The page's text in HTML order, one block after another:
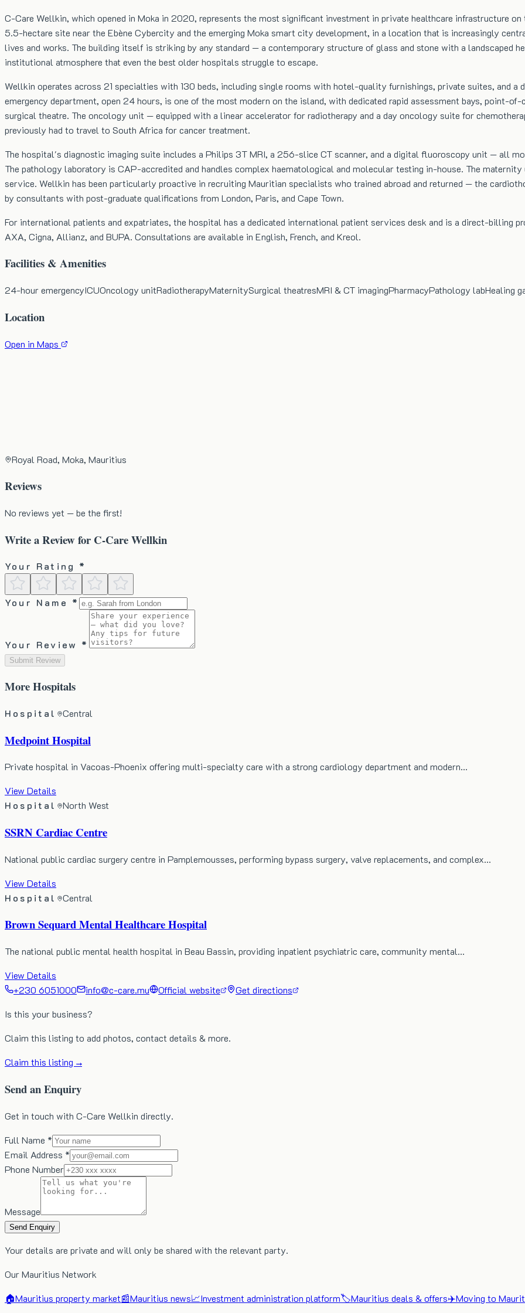
C-Care Wellkin, which opened in Moka in 2020, represents the most significant investment in private healthcare infrastructure
5.5-hectare site near the Ebène Cybercity and the emerging Moka smart city development, in a location that is increasingly
lives and works. The building itself is striking by any standard — a contemporary structure of glass and stone with a landscaped
institutional atmosphere that even the best older hospitals struggle to escape.
Wellkin operates across 21 specialties with 130 beds, including single rooms with hotel-quality furnishings, private suites, and a
emergency department, open 24 hours, is one of the most modern on the island, with dedicated rapid assessment bays, point-
surgical theatre. The oncology unit — equipped with a linear accelerator for radiotherapy and a day oncology suite for
previously had to travel to South Africa for cancer treatment.
The hospital's diagnostic imaging suite includes a Philips 3T MRI, a 256-slice CT scanner, and a digital fluoroscopy unit — all
The pathology laboratory is CAP-accredited and handles complex haematological and molecular testing in-house. The
service. Wellkin has been particularly proactive in recruiting Mauritian specialists who trained abroad and returned — the
by consultants with post-graduate qualifications from London, Paris, and Cape Town.
For international patients and expatriates, the hospital has a dedicated international patient services desk and is a direct-billing
AXA, Cigna, Allianz, and BUPA. Consultations are available in English, French, and Kreol.
Facilities & Amenities
24-hour emergencyICUOncology unitRadiotherapyMaternitySurgical theatresMRI & CT imagingPharmacyPathology labHealing
Location
Open in Maps
Royal Road, Moka, Mauritius
Reviews
No reviews yet — be the first!
Write a Review for C-Care Wellkin
Your Rating *
Your Name *
Your Review *
Submit Review
MoreHospitals
Hospital Central
Medpoint Hospital
Private hospital in Vacoas-Phoenix offering multi-specialty care with a strong cardiology department and modern…
View Details
Hospital
North West
SSRN Cardiac Centre
National public cardiac surgery centre in Pamplemousses, performing bypass surgery, valve replacements, and complex…
View Details
Hospital
Central
Brown Sequard Mental Healthcare Hospital
The national public mental health hospital in Beau Bassin, providing inpatient psychiatric care, community mental…
View Details
+230 6051000
info@c-care.mu Official website
Get directions
Is this your business?
Claim this listing to add photos, contact details & more.
Claim this listing →
Send an Enquiry
Get in touch with C-Care Wellkin directly.
Full Name *
Email Address *
Phone Number
Message
Send Enquiry
Your details are private and will only be shared with the relevant party.
Our Mauritius Network
🏠Mauritius property market📰Mauritius news📈Investment administration platform🏷️Mauritius deals & offers✈️Moving to